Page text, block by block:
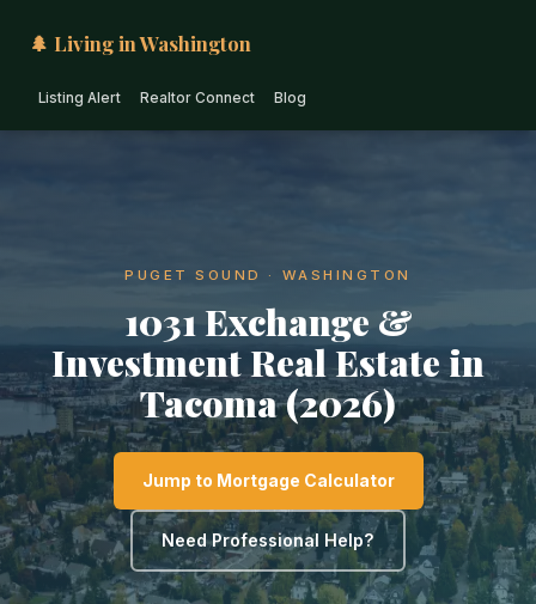
🌲 Living in Washington
Listing Alert Realtor Connect Blog
PUGET SOUND · WASHINGTON
1031 Exchange &
Investment Real Estate in
Tacoma (2026)
Jump to Mortgage Calculator
Need Professional Help?